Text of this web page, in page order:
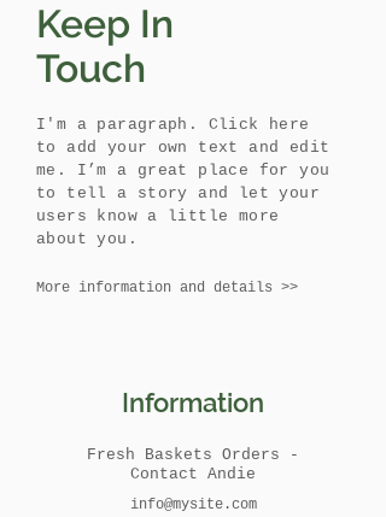
Keep In
Touch
I'm a paragraph. Click here
to add your own text and edit
me. I’m a great place for you
to tell a story and let your
users know a little more
about you.
More information and details >>
Information
Fresh Baskets Orders -
Contact Andie
info@mysite.com